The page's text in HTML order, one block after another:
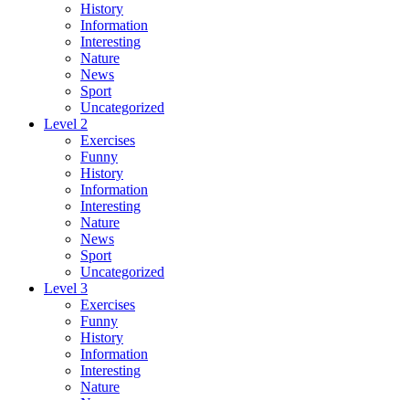
History
Information
Interesting
Nature
News
Sport
Uncategorized
Level 2
Exercises
Funny
History
Information
Interesting
Nature
News
Sport
Uncategorized
Level 3
Exercises
Funny
History
Information
Interesting
Nature